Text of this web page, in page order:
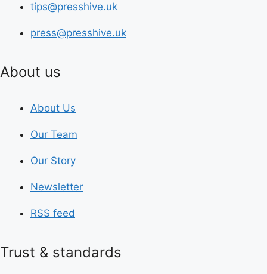
tips@presshive.uk
press@presshive.uk
About us
About Us
Our Team
Our Story
Newsletter
RSS feed
Trust & standards